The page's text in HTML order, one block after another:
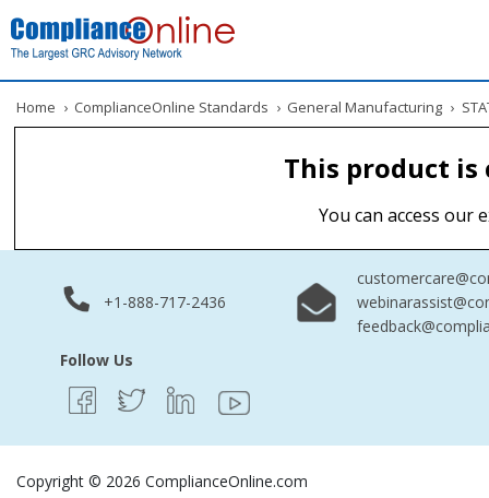
Home › ComplianceOnline Standards › General Manufacturing ›
This product
You can access our
+1-888-717-2436
Follow Us
Copyright © 2026 ComplianceOnline.com